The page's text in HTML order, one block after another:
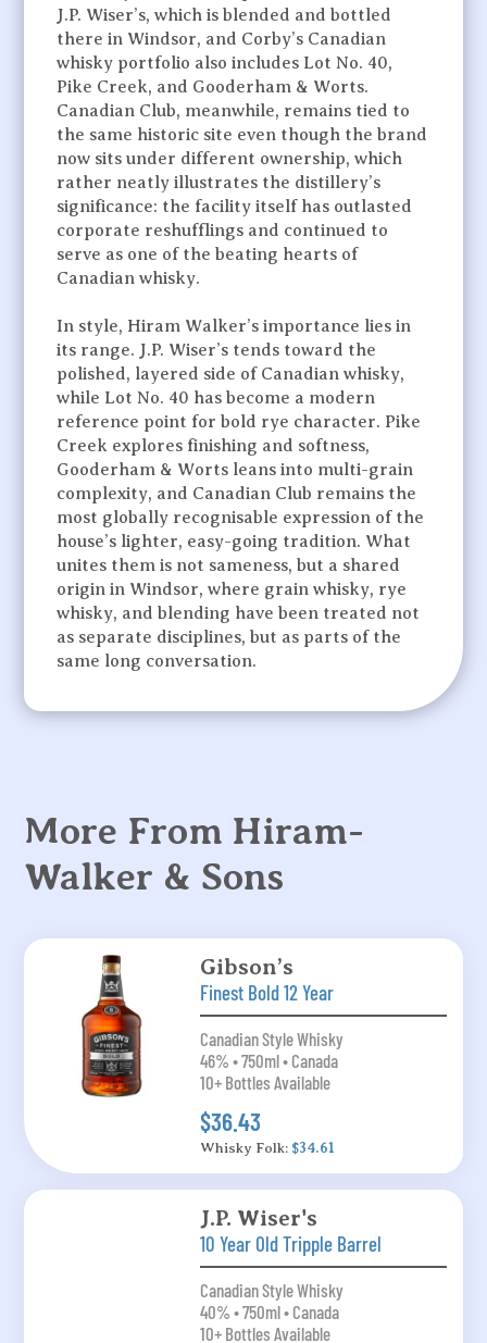
J.P. Wiser’s, which is blended and bottled
there in Windsor, and Corby’s Canadian
whisky portfolio also includes Lot No. 40,
Pike Creek, and Gooderham & Worts.
Canadian Club, meanwhile, remains tied to
the same historic site even though the brand
now sits under different ownership, which
rather neatly illustrates the distillery’s
significance: the facility itself has outlasted
corporate reshufflings and continued to
serve as one of the beating hearts of
Canadian whisky.
In style, Hiram Walker’s importance lies in
its range. J.P. Wiser’s tends toward the
polished, layered side of Canadian whisky,
while Lot No. 40 has become a modern
reference point for bold rye character. Pike
Creek explores finishing and softness,
Gooderham & Worts leans into multi-grain
complexity, and Canadian Club remains the
most globally recognisable expression of the
house’s lighter, easy-going tradition. What
unites them is not sameness, but a shared
origin in Windsor, where grain whisky, rye
whisky, and blending have been treated not
as separate disciplines, but as parts of the
same long conversation.
More From Hiram-
Walker & Sons
Gibson’s
Finest Bold 12 Year
Canadian Style Whisky
46% • 750ml • Canada
10+ Bottles Available
$36.43
Whisky Folk: $34.61
J.P. Wiser's
10 Year Old Tripple Barrel
Canadian Style Whisky
40% • 750ml • Canada
10+ Bottles Available